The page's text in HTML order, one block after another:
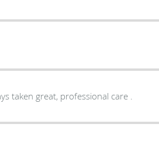
taken great, professional care .